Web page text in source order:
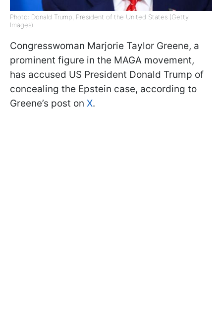
Photo: Donald Trump, President of the United States (Getty
Images)
Congresswoman Marjorie Taylor Greene, a
prominent figure in the MAGA movement,
has accused US President Donald Trump of
concealing the Epstein case, according to
Greene’s post on X.